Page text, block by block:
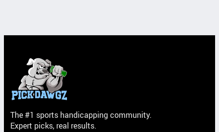
The #1 sports handicapping community.
Expert picks, real results.